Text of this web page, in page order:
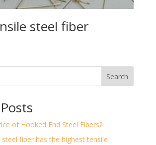
steel fiber
Search
of Hooked End Steel Fibers?
fiber has the highest tensile